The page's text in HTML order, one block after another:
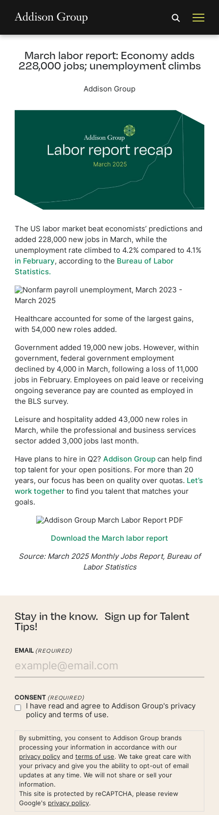
March labor report: Economy adds
228,000 jobs; unemployment climbs
Addison Group
The US labor market beat economists’ predictions and
added 228,000 new jobs in March, while the
unemployment rate climbed to 4.2% compared to 4.1%
in February, according to the Bureau of Labor
Statistics.
Healthcare accounted for some of the largest gains,
with 54,000 new roles added.
Government added 19,000 new jobs. However, within
government, federal government employment
declined by 4,000 in March, following a loss of 11,000
jobs in February. Employees on paid leave or receiving
ongoing severance pay are counted as employed in
the BLS survey.
Leisure and hospitality added 43,000 new roles in
March, while the professional and business services
sector added 3,000 jobs last month.
Have plans to hire in Q2? Addison Group can help find
top talent for your open positions. For more than 20
years, our focus has been on quality over quotas. Let’s
work together to find you talent that matches your
goals.
Download the March labor report
Source: March 2025 Monthly Jobs Report, Bureau of
Labor Statistics
Stay in the know. Sign up for Talent
Tips!
EMAIL (REQUIRED)
CONSENT (REQUIRED)
I have read and agree to Addison Group's privacy
policy and terms of use.
By submitting, you consent to Addison Group brands
processing your information in accordance with our
privacy policy and terms of use. We take great care with
your privacy and give you the ability to opt-out of email
updates at any time. We will not share or sell your
information.
This site is protected by reCAPTCHA, please review
Google's privacy policy.